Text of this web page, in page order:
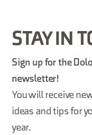
STAY IN
Sign up for the
newsletter!
You will receive
ideas and tips for
year.